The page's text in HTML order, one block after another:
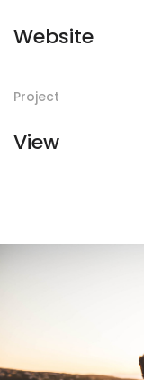
Website
Project
View